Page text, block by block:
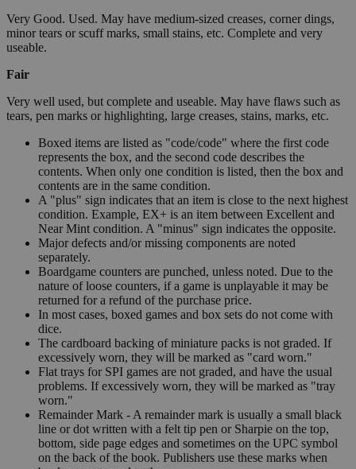
Very Good. Used. May have medium-sized creases, corner dings,
minor tears or scuff marks, small stains, etc. Complete and very
useable.
Fair
Very well used, but complete and useable. May have flaws such as
tears, pen marks or highlighting, large creases, stains, marks, etc.
Boxed items are listed as "code/code" where the first code
represents the box, and the second code describes the
contents. When only one condition is listed, then the box and
contents are in the same condition.
A "plus" sign indicates that an item is close to the next highest
condition. Example, EX+ is an item between Excellent and
Near Mint condition. A "minus" sign indicates the opposite.
Major defects and/or missing components are noted
separately.
Boardgame counters are punched, unless noted. Due to the
nature of loose counters, if a game is unplayable it may be
returned for a refund of the purchase price.
In most cases, boxed games and box sets do not come with
dice.
The cardboard backing of miniature packs is not graded. If
excessively worn, they will be marked as "card worn."
Flat trays for SPI games are not graded, and have the usual
problems. If excessively worn, they will be marked as "tray
worn."
Remainder Mark - A remainder mark is usually a small black
line or dot written with a felt tip pen or Sharpie on the top,
bottom, side page edges and sometimes on the UPC symbol
on the back of the book. Publishers use these marks when